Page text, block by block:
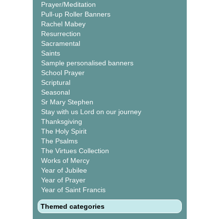
Prayer/Meditation
Pull-up Roller Banners
Rachel Mabey
Resurrection
Sacramental
Saints
Sample personalised banners
School Prayer
Scriptural
Seasonal
Sr Mary Stephen
Stay with us Lord on our journey
Thanksgiving
The Holy Spirit
The Psalms
The Virtues Collection
Works of Mercy
Year of Jubilee
Year of Prayer
Year of Saint Francis
Themed categories